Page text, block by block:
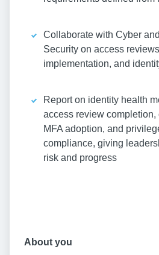
Collaborate with Cyber
Security on access
implementation, and
Report on identity health
access review completion,
MFA adoption, and
compliance, giving
risk and progress
About you